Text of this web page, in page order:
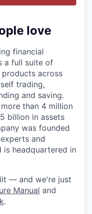
love
financial
a full suite of
across
trading,
and saving.
than 4 million
billion in assets
was founded
and
is headquartered in
— and we're just
Manual and
.